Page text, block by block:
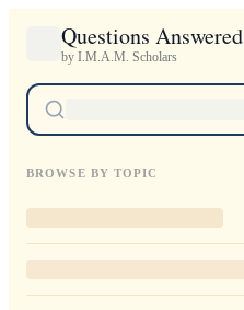
Questions Answered
by I.M.A.M. Scholars
BROWSE BY TOPIC